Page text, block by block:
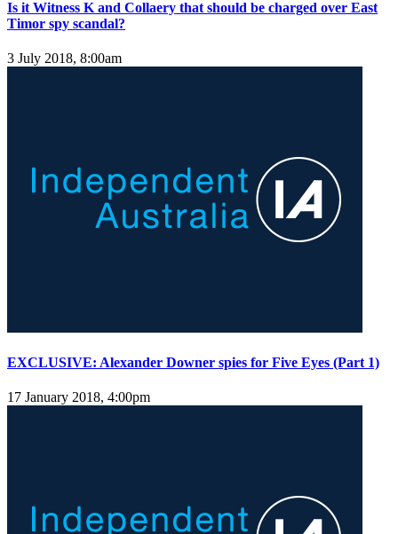
Is it Witness K and Collaery that should be charged over East
Timor spy scandal?
3 July 2018, 8:00am
EXCLUSIVE: Alexander Downer spies for Five Eyes (Part 1)
17 January 2018, 4:00pm